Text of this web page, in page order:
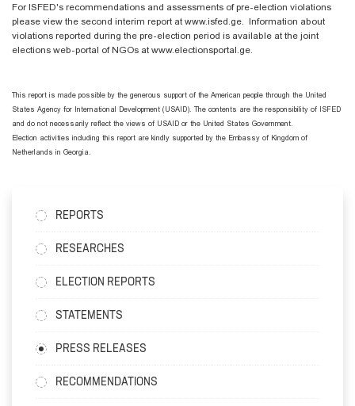
For ISFED's recommendations and assessments of pre-election violations
please view the second interim report at www.isfed.ge. Information about
violations reported during the pre-election period is available at the joint
elections web-portal of NGOs at www.electionsportal.ge.
This report is made possible by the generous support of the American people through the United
States Agency for International Development (USAID). The contents are the responsibility of ISFED
and do not necessarily reflect the views of USAID or the United States Government.
Election activities including this report are kindly supported by the Embassy of Kingdom of
Netherlands in Georgia.
REPORTS
RESEARCHES
ELECTION REPORTS
STATEMENTS
PRESS RELEASES
RECOMMENDATIONS